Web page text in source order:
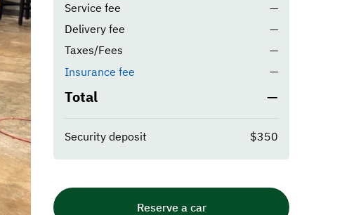
Service fee
—
Delivery fee
—
Taxes/Fees
—
Insurance fee
—
Total —
Security deposit $350
Reserve a car